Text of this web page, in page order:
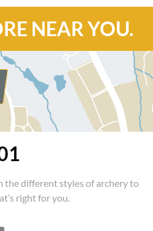
NEAR YOU.
the different styles of archery to
right for you.